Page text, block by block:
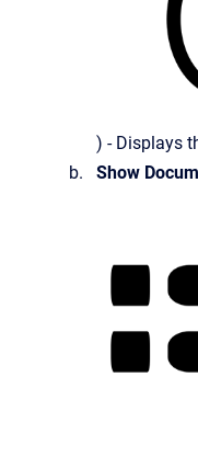
) - Displays
Show